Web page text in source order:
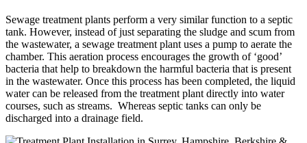
Sewage treatment plants perform a very similar function to a septic
tank. However, instead of just separating the sludge and scum from
the wastewater, a sewage treatment plant uses a pump to aerate the
chamber. This aeration process encourages the growth of ‘good’
bacteria that help to breakdown the harmful bacteria that is present
in the wastewater. Once this process has been completed, the liquid
water can be released from the treatment plant directly into water
courses, such as streams. Whereas septic tanks can only be
discharged into a drainage field.